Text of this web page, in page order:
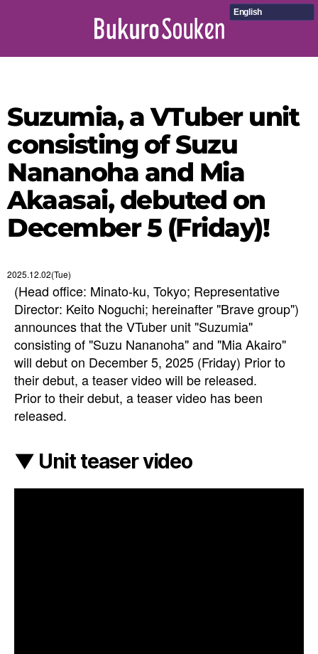
English
Suzumia, a VTuber unit
consisting of Suzu
Nananoha and Mia
Akaasai, debuted on
December 5 (Friday)!
2025.12.02(Tue)
(Head office: Minato-ku, Tokyo; Representative
Director: Keito Noguchi; hereinafter "Brave group")
announces that the VTuber unit "Suzumia"
consisting of "Suzu Nananoha" and "Mia Akairo"
will debut on December 5, 2025 (Friday) Prior to
their debut, a teaser video will be released.
Prior to their debut, a teaser video has been
released.
▼ Unit teaser video